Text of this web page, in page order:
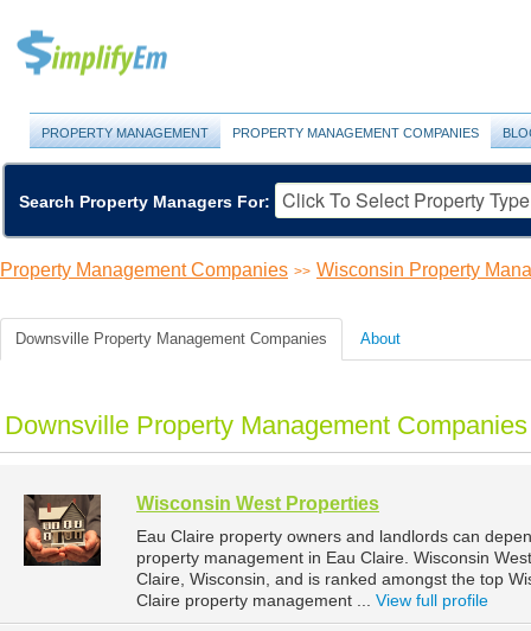
PROPERTY MANAGEMENT PROPERTY MANAGEMENT COMPANIES
Search Property Managers For:
Property Management Companies >> Wisconsin Property
Downsville Property Management Companies About
Downsville Property Management
Wisconsin West Properties
Eau Claire property owners and landlords can
property management in Eau Claire. Wisconsin
Claire, Wisconsin, and is ranked amongst the top
Claire property management ... View full profile